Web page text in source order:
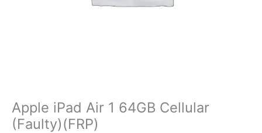
Apple iPad Air 1 64GB Cellular
(Faulty)(FRP)